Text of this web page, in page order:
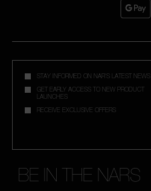
STAY INFORMED ON NAR'S LATEST NEWS
GET EARLY ACCESS TO NEW PRODUCT
LAUNCHES
RECEIVE EXCLUSIVE OFFERS
BE IN THE NARS